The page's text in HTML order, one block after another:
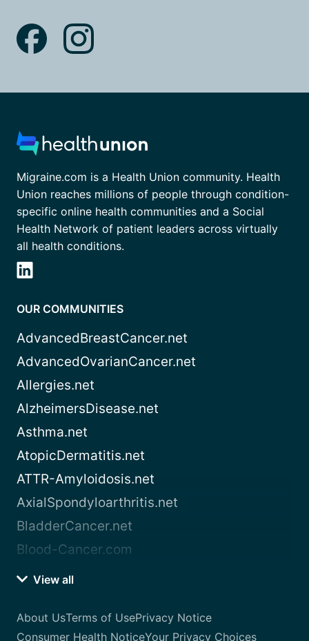
Migraine.com is a Health Union community. Health
Union reaches millions of people through condition-
specific online health communities and a Social
Health Network of patient leaders across virtually
all health conditions.
OUR COMMUNITIES
AdvancedBreastCancer.net
AdvancedOvarianCancer.net
Allergies.net
AlzheimersDisease.net
Asthma.net
AtopicDermatitis.net
ATTR-Amyloidosis.net
AxialSpondyloarthritis.net
BladderCancer.net
Blood-Cancer.com
View all
About UsTerms of UsePrivacy Notice
Consumer Health NoticeYour Privacy Choices